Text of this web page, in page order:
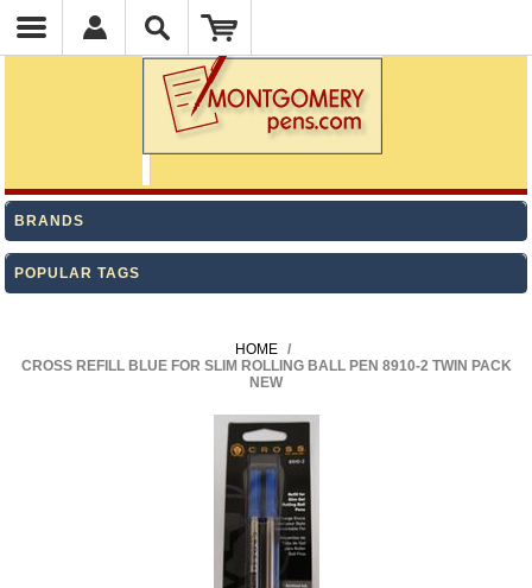
BRANDS
POPULAR TAGS
HOME /
CROSS REFILL BLUE FOR SLIM ROLLING BALL PEN 8910-2 TWIN PACK
NEW